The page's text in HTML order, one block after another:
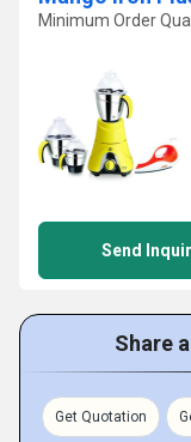
Minimum Order
Send
Share
Get Quotation